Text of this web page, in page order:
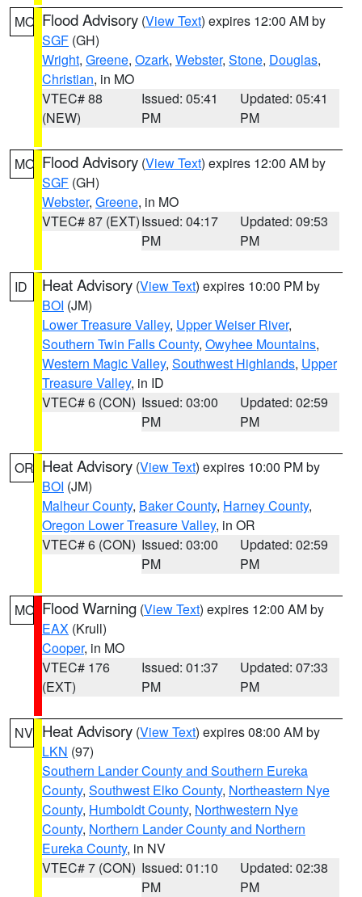
MO Flood Advisory (View Text) expires 12:00 AM by
SGF (GH)
Wright, Greene, Ozark, Webster, Stone, Douglas,
Christian, in MO
VTEC# 88
(NEW)
Issued: 05:41
PM
Updated: 05:41
PM
MO Flood Advisory (View Text) expires 12:00 AM by
SGF (GH)
Webster, Greene, in MO
VTEC# 87 (EXT)Issued: 04:17
PM
Updated: 09:53
PM
ID Heat Advisory (View Text) expires 10:00 PM by
BOI (JM)
Lower Treasure Valley, Upper Weiser River,
Southern Twin Falls County, Owyhee Mountains,
Western Magic Valley, Southwest Highlands, Upper
Treasure Valley, in ID
VTEC# 6 (CON) Issued: 03:00
PM
Updated: 02:59
PM
OR Heat Advisory (View Text) expires 10:00 PM by
BOI (JM)
Malheur County, Baker County, Harney County,
Oregon Lower Treasure Valley, in OR
VTEC# 6 (CON) Issued: 03:00
PM
Updated: 02:59
PM
MO Flood Warning (View Text) expires 12:00 AM by
EAX (Krull)
Cooper, in MO
VTEC# 176
(EXT)
Issued: 01:37
PM
Updated: 07:33
PM
NV Heat Advisory (View Text) expires 08:00 AM by
LKN (97)
Southern Lander County and Southern Eureka
County, Southwest Elko County, Northeastern Nye
County, Humboldt County, Northwestern Nye
County, Northern Lander County and Northern
Eureka County, in NV
VTEC# 7 (CON) Issued: 01:10
PM
Updated: 02:38
PM